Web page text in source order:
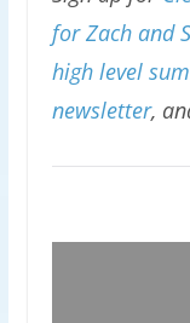
for Zach and
high level
newsletter,